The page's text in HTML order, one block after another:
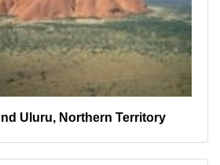
Uluru, Northern Territory